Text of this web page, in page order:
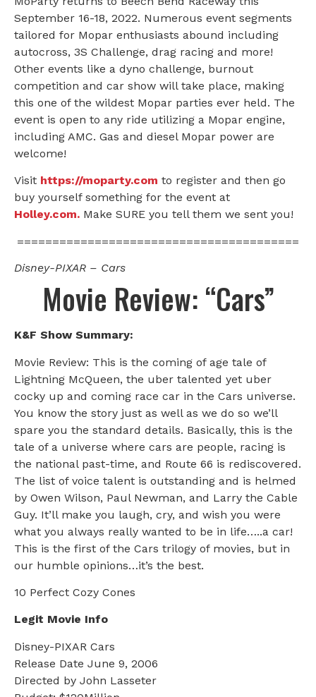
September 16-18, 2022. Numerous event segments
tailored for Mopar enthusiasts abound including
autocross, 3S Challenge, drag racing and more!
Other events like a dyno challenge, burnout
competition and car show will take place, making
this one of the wildest Mopar parties ever held. The
event is open to any ride utilizing a Mopar engine,
including AMC. Gas and diesel Mopar power are
welcome!
Visit https://moparty.com to register and then go
buy yourself something for the event at
Holley.com. Make SURE you tell them we sent you!
========================================
Disney-PIXAR – Cars
Movie Review: “Cars”
K&F Show Summary:
Movie Review: This is the coming of age tale of
Lightning McQueen, the uber talented yet uber
cocky up and coming race car in the Cars universe.
You know the story just as well as we do so we’ll
spare you the standard details. Basically, this is the
tale of a universe where cars are people, racing is
the national past-time, and Route 66 is rediscovered.
The list of voice talent is outstanding and is helmed
by Owen Wilson, Paul Newman, and Larry the Cable
Guy. It’ll make you laugh, cry, and wish you were
what you always really wanted to be in life…..a car!
This is the first of the Cars trilogy of movies, but in
our humble opinions…it’s the best.
10 Perfect Cozy Cones
Legit Movie Info
Disney-PIXAR Cars
Release Date June 9, 2006
Directed by John Lasseter